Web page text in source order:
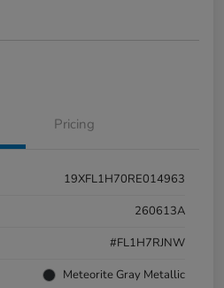
Pricing
19XFL1H70RE014963
260613A
#FL1H7RJNW
Meteorite Gray Metallic